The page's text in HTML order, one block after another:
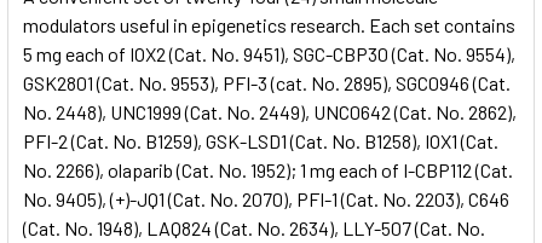
ADD
SELECTED
TO CART
modulators useful in epigenetics research. Each set contains
5 mg each of IOX2 (Cat. No. 9451), SGC-CBP30 (Cat. No. 9554),
GSK2801 (Cat. No. 9553), PFI-3 (cat. No. 2895), SGC0946 (Cat.
No. 2448), UNC1999 (Cat. No. 2449), UNC0642 (Cat. No. 2862),
PFI-2 (Cat. No. B1259), GSK-LSD1 (Cat. No. B1258), IOX1 (Cat.
No. 2266), olaparib (Cat. No. 1952); 1 mg each of I-CBP112 (Cat.
No. 9405), (+)-JQ1 (Cat. No. 2070), PFI-1 (Cat. No. 2203), C646
(Cat. No. 1948), LAQ824 (Cat. No. 2634), LLY-507 (Cat. No.